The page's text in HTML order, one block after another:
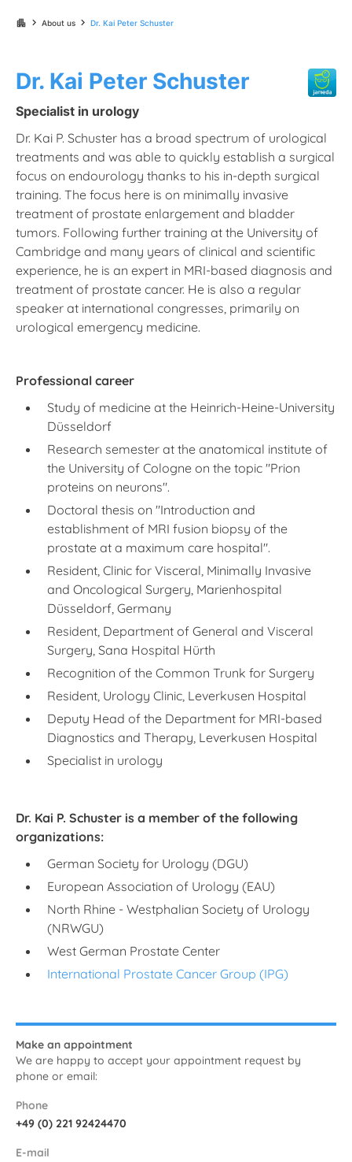
apartment chevron_right About us chevron_right Dr. Kai Peter Schuster
Dr. Kai Peter Schuster
Specialist in urology
Dr. Kai P. Schuster has a broad spectrum of urological
treatments and was able to quickly establish a surgical
focus on endourology thanks to his in-depth surgical
training. The focus here is on minimally invasive
treatment of prostate enlargement and bladder
tumors. Following further training at the University of
Cambridge and many years of clinical and scientific
experience, he is an expert in MRI-based diagnosis and
treatment of prostate cancer. He is also a regular
speaker at international congresses, primarily on
urological emergency medicine.
Professional career
Study of medicine at the Heinrich-Heine-University
Düsseldorf
Research semester at the anatomical institute of
the University of Cologne on the topic "Prion
proteins on neurons".
Doctoral thesis on "Introduction and
establishment of MRI fusion biopsy of the
prostate at a maximum care hospital".
Resident, Clinic for Visceral, Minimally Invasive
and Oncological Surgery, Marienhospital
Düsseldorf, Germany
Resident, Department of General and Visceral
Surgery, Sana Hospital Hürth
Recognition of the Common Trunk for Surgery
Resident, Urology Clinic, Leverkusen Hospital
Deputy Head of the Department for MRI-based
Diagnostics and Therapy, Leverkusen Hospital
Specialist in urology
Dr. Kai P. Schuster is a member of the following
organizations:
German Society for Urology (DGU)
European Association of Urology (EAU)
North Rhine - Westphalian Society of Urology
(NRWGU)
West German Prostate Center
International Prostate Cancer Group (IPG)
Make an appointment
We are happy to accept your appointment request by
phone or email:
Phone
+49 (0) 221 92424470
E-mail